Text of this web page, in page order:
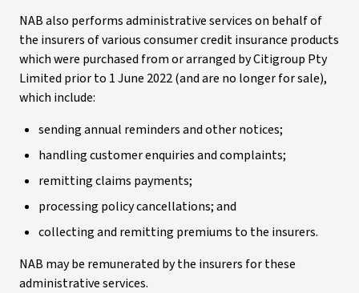
NAB also performs administrative services on behalf of
the insurers of various consumer credit insurance products
which were purchased from or arranged by Citigroup Pty
Limited prior to 1 June 2022 (and are no longer for sale),
which include:
sending annual reminders and other notices;
handling customer enquiries and complaints;
remitting claims payments;
processing policy cancellations; and
collecting and remitting premiums to the insurers.
NAB may be remunerated by the insurers for these
administrative services.